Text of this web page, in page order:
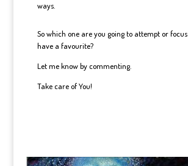
ways.
So which one are you going to attempt or
have a favourite?
Let me know by commenting.
Take care of You!